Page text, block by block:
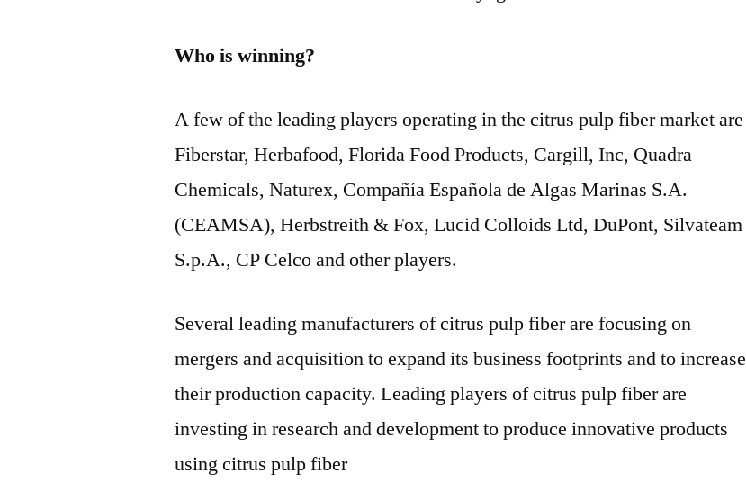
Who is winning?
A few of the leading players operating in the citrus pulp fiber market are
Fiberstar, Herbafood, Florida Food Products, Cargill, Inc, Quadra
Chemicals, Naturex, Compañía Española de Algas Marinas S.A.
(CEAMSA), Herbstreith & Fox, Lucid Colloids Ltd, DuPont, Silvateam
S.p.A., CP Celco and other players.
Several leading manufacturers of citrus pulp fiber are focusing on
mergers and acquisition to expand its business footprints and to increase
their production capacity. Leading players of citrus pulp fiber are
investing in research and development to produce innovative products
using citrus pulp fiber